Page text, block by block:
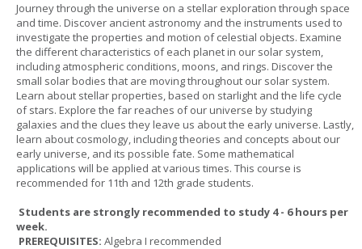
Journey through the universe on a stellar exploration through space
and time. Discover ancient astronomy and the instruments used to
investigate the properties and motion of celestial objects. Examine
the different characteristics of each planet in our solar system,
including atmospheric conditions, moons, and rings. Discover the
small solar bodies that are moving throughout our solar system.
Learn about stellar properties, based on starlight and the life cycle
of stars. Explore the far reaches of our universe by studying
galaxies and the clues they leave us about the early universe. Lastly,
learn about cosmology, including theories and concepts about our
early universe, and its possible fate. Some mathematical
applications will be applied at various times. This course is
recommended for 11th and 12th grade students.
Students are strongly recommended to study 4 - 6 hours per
week.
PREREQUISITES: Algebra I recommended